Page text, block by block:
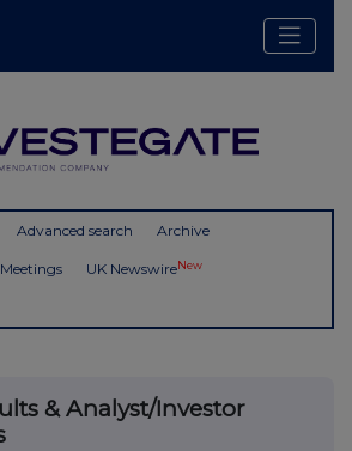
Advanced search Archive
Meetings UK NewswireNew
& Analyst/Investor